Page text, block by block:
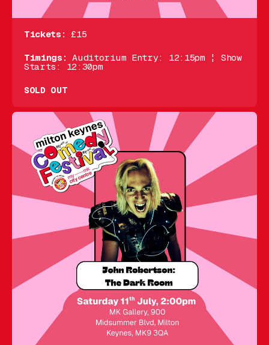
Tickets: £15
Timings:Auditorium Entry: 12:15pm ¦ Show
Starts: 12:30pm
SOLD OUT